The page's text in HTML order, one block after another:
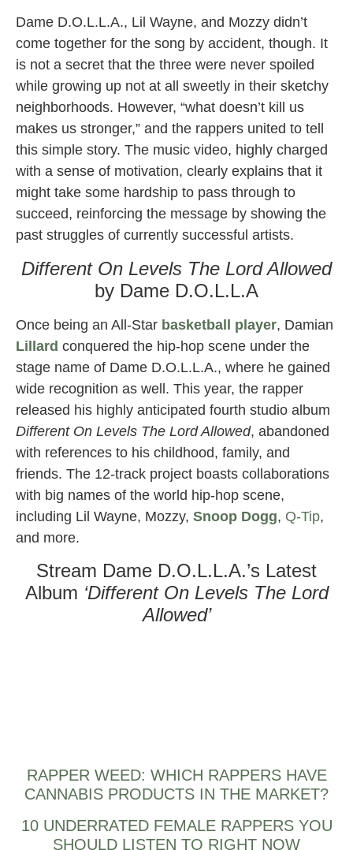
Dame D.O.L.L.A., Lil Wayne, and Mozzy didn’t
come together for the song by accident, though. It
is not a secret that the three were never spoiled
while growing up not at all sweetly in their sketchy
neighborhoods. However, “what doesn’t kill us
makes us stronger,” and the rappers united to tell
this simple story. The music video, highly charged
with a sense of motivation, clearly explains that it
might take some hardship to pass through to
succeed, reinforcing the message by showing the
past struggles of currently successful artists.
Different On Levels The Lord Allowed
by Dame D.O.L.L.A
Once being an All-Star basketball player, Damian
Lillard conquered the hip-hop scene under the
stage name of Dame D.O.L.L.A., where he gained
wide recognition as well. This year, the rapper
released his highly anticipated fourth studio album
Different On Levels The Lord Allowed, abandoned
with references to his childhood, family, and
friends. The 12-track project boasts collaborations
with big names of the world hip-hop scene,
including Lil Wayne, Mozzy, Snoop Dogg, Q-Tip,
and more.
Stream Dame D.O.L.L.A.’s Latest
Album ‘Different On Levels The Lord
Allowed’
RAPPER WEED: WHICH RAPPERS HAVE
CANNABIS PRODUCTS IN THE MARKET?
10 UNDERRATED FEMALE RAPPERS YOU
SHOULD LISTEN TO RIGHT NOW